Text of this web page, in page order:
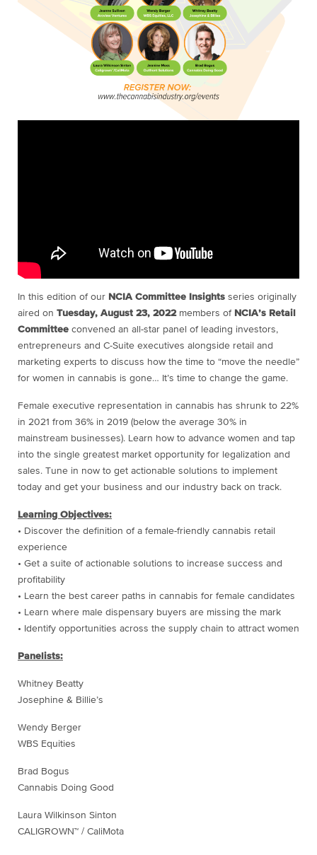
In this edition of our NCIA Committee Insights series originally
aired on Tuesday, August 23, 2022members of NCIA’s Retail
Committee convened an all-star panel of leading investors,
entrepreneurs and C-Suite executives alongside retail and
marketing experts to discuss how the time to “move the needle”
for women in cannabis is gone… It’s time to change the game.
Female executive representation in cannabis has shrunk to 22%
in 2021 from 36% in 2019 (below the average 30% in
mainstream businesses). Learn how to advance women and tap
into the single greatest market opportunity for legalization and
sales. Tune in now to get actionable solutions to implement
today and get your business and our industry back on track.
Learning Objectives:
• Discover the definition of a female-friendly cannabis retail
experience
• Get a suite of actionable solutions to increase success and
profitability
• Learn the best career paths in cannabis for female candidates
• Learn where male dispensary buyers are missing the mark
• Identify opportunities across the supply chain to attract women
Panelists:
Whitney Beatty
Josephine & Billie’s
Wendy Berger
WBS Equities
Brad Bogus
Cannabis Doing Good
Laura Wilkinson Sinton
CALIGROWN™ / CaliMota